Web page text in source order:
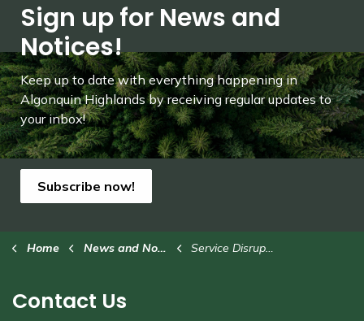
Sign up for News and
Notices!
Keep up to date with everything happening in
Algonquin Highlands by receiving regular updates to
your inbox!
Subscribe now!
Home News and Notices Service Disruption
Contact Us